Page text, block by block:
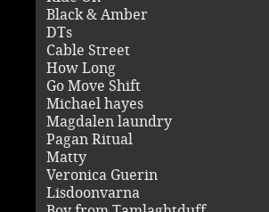
Black & Amber
DTs
Cable Street
How Long
Go Move Shift
Michael hayes
Magdalen laundry
Pagan Ritual
Matty
Veronica Guerin
Lisdoonvarna